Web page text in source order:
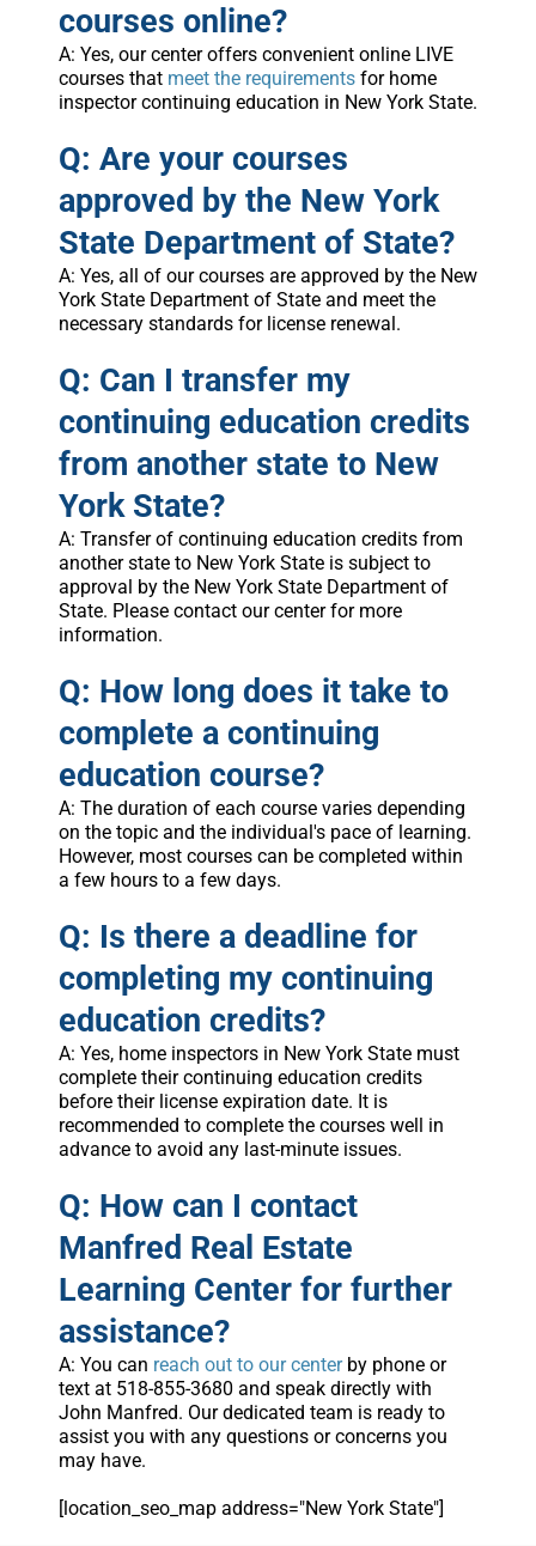
courses online?
A: Yes, our center offers convenient online LIVE
courses that meet the requirementsfor home
inspector continuing education in New York State.
Q: Are your courses
approved by the New York
State Department of State?
A: Yes, all of our courses are approved by the New
York State Department of State and meet the
necessary standards for license renewal.
Q: Can I transfer my
continuing education credits
from another state to New
York State?
A: Transfer of continuing education credits from
another state to New York State is subject to
approval by the New York State Department of
State. Please contact our center for more
information.
Q: How long does it take to
complete a continuing
education course?
A: The duration of each course varies depending
on the topic and the individual's pace of learning.
However, most courses can be completed within
a few hours to a few days.
Q: Is there a deadline for
completing my continuing
education credits?
A: Yes, home inspectors in New York State must
complete their continuing education credits
before their license expiration date. It is
recommended to complete the courses well in
advance to avoid any last-minute issues.
Q: How can I contact
Manfred Real Estate
Learning Center for further
assistance?
A: You can reach out to our centerby phone or
text at 518-855-3680 and speak directly with
John Manfred. Our dedicated team is ready to
assist you with any questions or concerns you
may have.
[location_seo_map address="New York State"]